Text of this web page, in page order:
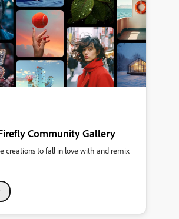
Community Gallery
creations to fall in love with and remix